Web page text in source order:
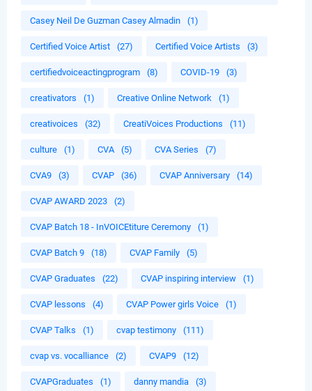
Casey Neil De Guzman Casey Almadin (1)
Certified Voice Artist (27) Certified Voice Artists (3)
certifiedvoiceactingprogram (8) COVID-19 (3)
creativators (1) Creative Online Network (1)
creativoices (32) CreatiVoices Productions (11)
culture (1) CVA (5) CVA Series (7)
CVA9 (3) CVAP (36) CVAP Anniversary (14)
CVAP AWARD 2023 (2)
CVAP Batch 18 - InVOICEtiture Ceremony (1)
CVAP Batch 9 (18) CVAP Family (5)
CVAP Graduates (22) CVAP inspiring interview (1)
CVAP lessons (4) CVAP Power girls Voice (1)
CVAP Talks (1) cvap testimony (111)
cvap vs. vocalliance (2) CVAP9 (12)
CVAPGraduates (1) danny mandia (3)